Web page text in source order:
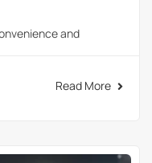
and
Read More